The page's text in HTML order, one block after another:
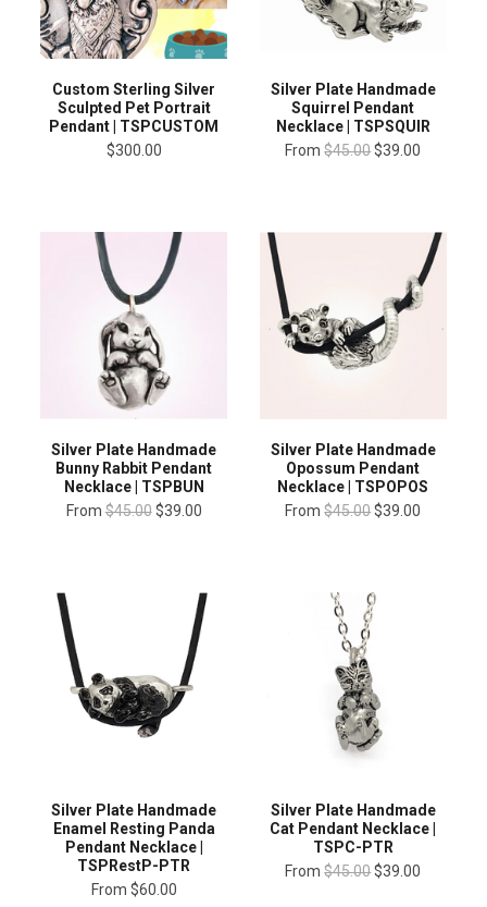
Custom Sterling Silver
Sculpted Pet Portrait
Pendant | TSPCUSTOM
$300.00
Silver Plate Handmade
Squirrel Pendant
Necklace | TSPSQUIR
From $45.00$39.00
Silver Plate Handmade
Bunny Rabbit Pendant
Necklace | TSPBUN
From $45.00 $39.00
Silver Plate Handmade
Opossum Pendant
Necklace | TSPOPOS
From $45.00$39.00
Silver Plate Handmade
Enamel Resting Panda
Pendant Necklace |
TSPRestP-PTR
From $60.00
Silver Plate Handmade
Cat Pendant Necklace |
TSPC-PTR
From $45.00$39.00